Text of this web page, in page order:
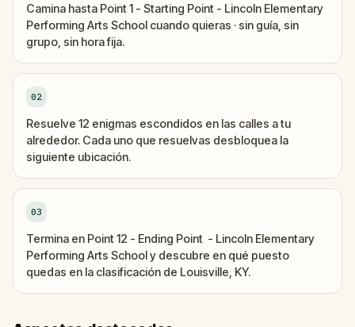
Camina hasta Point 1 - Starting Point - Lincoln Elementary
Performing Arts School cuando quieras · sin guía, sin
grupo, sin hora fija.
02
Resuelve 12 enigmas escondidos en las calles a tu
alrededor. Cada uno que resuelvas desbloquea la
siguiente ubicación.
03
Termina en Point 12 - Ending Point - Lincoln Elementary
Performing Arts School y descubre en qué puesto
quedas en la clasificación de Louisville, KY.